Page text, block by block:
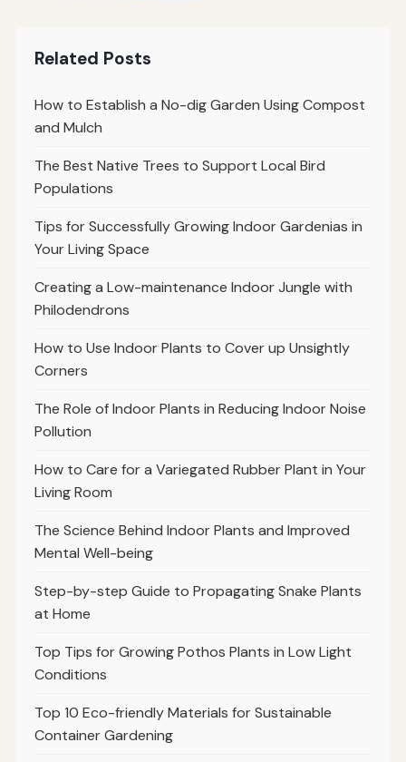
Related Posts
How to Establish a No-dig Garden Using Compost
and Mulch
The Best Native Trees to Support Local Bird
Populations
Tips for Successfully Growing Indoor Gardenias in
Your Living Space
Creating a Low-maintenance Indoor Jungle with
Philodendrons
How to Use Indoor Plants to Cover up Unsightly
Corners
The Role of Indoor Plants in Reducing Indoor Noise
Pollution
How to Care for a Variegated Rubber Plant in Your
Living Room
The Science Behind Indoor Plants and Improved
Mental Well-being
Step-by-step Guide to Propagating Snake Plants
at Home
Top Tips for Growing Pothos Plants in Low Light
Conditions
Top 10 Eco-friendly Materials for Sustainable
Container Gardening